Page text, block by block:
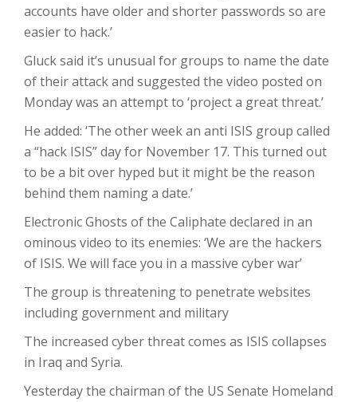
accounts have older and shorter passwords so are
easier to hack.’
Gluck said it’s unusual for groups to name the date
of their attack and suggested the video posted on
Monday was an attempt to ‘project a great threat.’
He added: ‘The other week an anti ISIS group called
a “hack ISIS” day for November 17. This turned out
to be a bit over hyped but it might be the reason
behind them naming a date.’
Electronic Ghosts of the Caliphate declared in an
ominous video to its enemies: ‘We are the hackers
of ISIS. We will face you in a massive cyber war’
The group is threatening to penetrate websites
including government and military
The increased cyber threat comes as ISIS collapses
in Iraq and Syria.
Yesterday the chairman of the US Senate Homeland